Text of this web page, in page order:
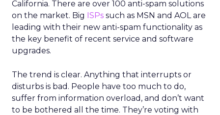
California. There are over 100 anti-spam solutions
on the market. Big ISPs such as MSN and AOL are
leading with their new anti-spam functionality as
the key benefit of recent service and software
upgrades.
The trend is clear. Anything that interrupts or
disturbs is bad. People have too much to do,
suffer from information overload, and don’t want
to be bothered all the time. They’re voting with